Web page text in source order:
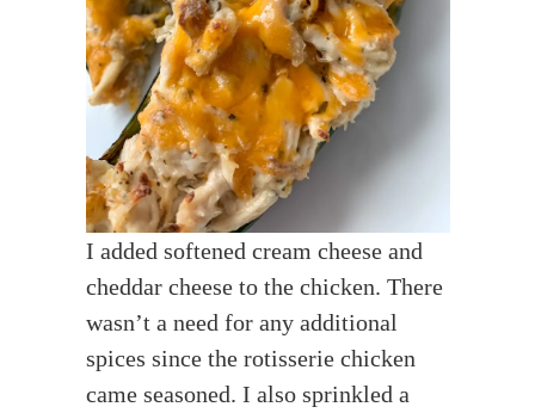
I added softened cream cheese and
cheddar cheese to the chicken. There
wasn’t a need for any additional
spices since the rotisserie chicken
came seasoned. I also sprinkled a